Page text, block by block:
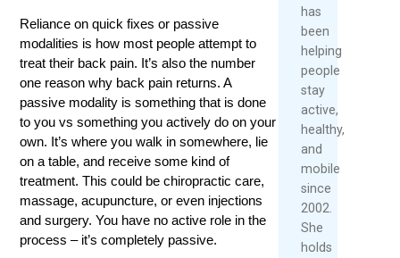
Reliance on quick fixes or passive
modalities is how most people attempt to
treat their back pain. It’s also the number
one reason why back pain returns. A
passive modality is something that is done
to you vs something you actively do on your
own. It’s where you walk in somewhere, lie
on a table, and receive some kind of
treatment. This could be chiropractic care,
massage, acupuncture, or even injections
and surgery. You have no active role in the
process – it’s completely passive.
has
been
helping
people
stay
active,
healthy,
and
mobile
since
2002.
She
holds